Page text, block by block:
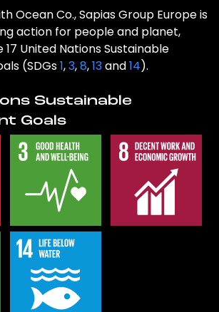
Ocean Co., Sapias Group Europe is
action for people and planet,
United Nations Sustainable
(SDGs1,3,8,13and14).
Sustainable
Goals